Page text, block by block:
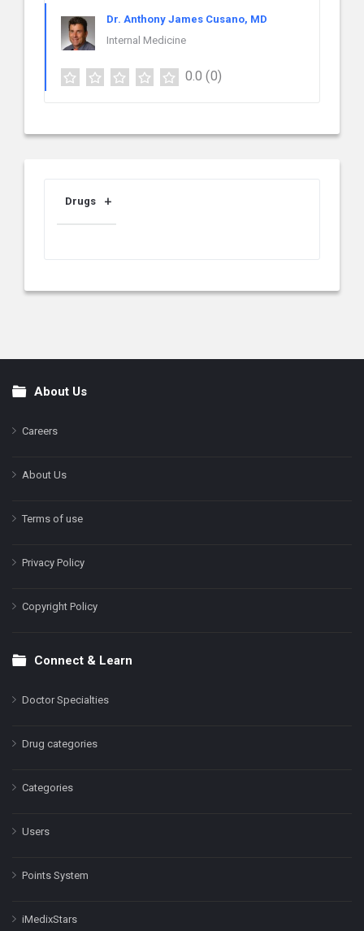
Dr. Anthony James Cusano, MD
Internal Medicine
0.0 (0)
Drugs
FooterAbout Us
Careers
About Us
Terms of use
Privacy Policy
Copyright Policy
Connect & Learn
Doctor Specialties
Drug categories
Categories
Users
Points System
iMedixStars